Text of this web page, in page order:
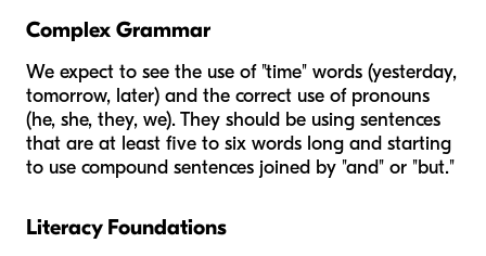
Complex Grammar
We expect to see the use of "time" words (yesterday,
tomorrow, later) and the correct use of pronouns
(he, she, they, we). They should be using sentences
that are at least five to six words long and starting
to use compound sentences joined by "and" or "but."
Literacy Foundations